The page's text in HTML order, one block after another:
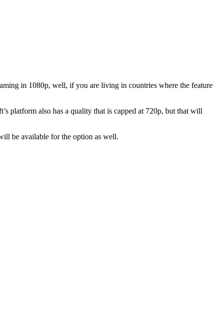
in 1080p, well, if you are living in countries where the feature
platform also has a quality that is capped at 720p, but that will
be available for the option as well.